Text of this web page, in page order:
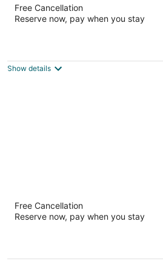
3.5
out
269 Fontana Boulevard Fontana WI
Free Cancellation
Reserve now, pay when you stay
Show details
Eaglewood Resort and Spa
out
1401 Nordic Rd Itasca IL
Free Cancellation
Reserve now, pay when you stay